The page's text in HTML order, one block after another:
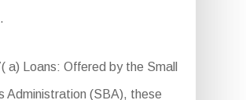
a) Loans: Offered by the Small
Administration (SBA), these